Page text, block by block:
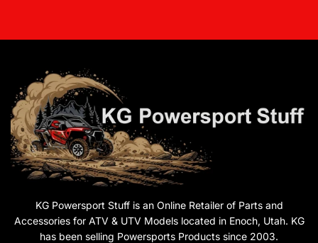
KG Powersport Stuff is an Online Retailer of Parts and
Accessories for ATV & UTV Models located in Enoch, Utah. KG
has been selling Powersports Products since 2003.